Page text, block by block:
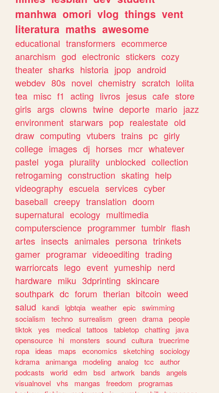
manhwa omori vlog things vent
literatura maths awesome
educational transformers ecommerce
anarchism god electronic stickers cozy
theater sharks historia jpop android
webdev 80s novel chemistry scratch lolita
tea misc f1 acting livros jesus cafe store
girls args clowns twine deporte mario jazz
environment starwars pop realestate old
draw computing vtubers trains pc girly
college images dj horses mcr whatever
pastel yoga plurality unblocked collection
retrogaming construction skating help
videography escuela services cyber
baseball creepy translation doom
supernatural ecology multimedia
computerscience programmer tumblr flash
artes insects animales persona trinkets
gamer programar videoediting trading
warriorcats lego event yumeship nerd
hardware miku 3dprinting skincare
southpark dc forum therian bitcoin weed
salud
kandi lgbtqia weather epic
swimming
socialism
techno surrealism green drama people
tiktok yes medical tattoos tabletop chatting
java
opensource
hi monsters sound cultura truecrime
ropa
ideas maps economics sketching sociology
kdrama animanga modeling analog tcc
author
podcasts
world edm bsd artwork bands
angels
visualnovel vhs mangas freedom
programas